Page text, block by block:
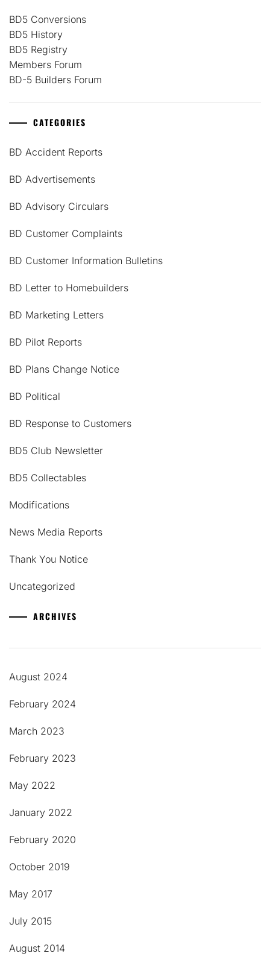
BD5 Conversions
BD5 History
BD5 Registry
Members Forum
BD-5 Builders Forum
CATEGORIES
BD Accident Reports
BD Advertisements
BD Advisory Circulars
BD Customer Complaints
BD Customer Information Bulletins
BD Letter to Homebuilders
BD Marketing Letters
BD Pilot Reports
BD Plans Change Notice
BD Political
BD Response to Customers
BD5 Club Newsletter
BD5 Collectables
Modifications
News Media Reports
Thank You Notice
Uncategorized
ARCHIVES
August 2024
February 2024
March 2023
February 2023
May 2022
January 2022
February 2020
October 2019
May 2017
July 2015
August 2014